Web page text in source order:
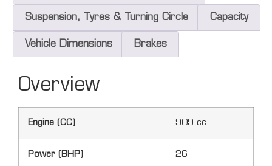
Suspension, Tyres & Turning Circle Capacity
Vehicle Dimensions Brakes
Overview
Engine (CC) 909 cc
Power (BHP) 26